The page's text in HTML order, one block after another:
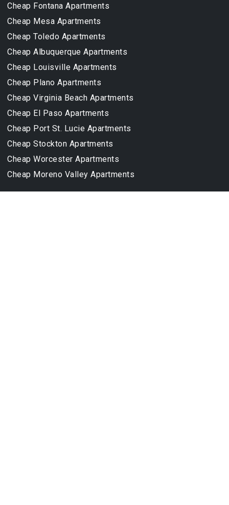
Cheap Fontana Apartments
Cheap Mesa Apartments
Cheap Toledo Apartments
Cheap Albuquerque Apartments
Cheap Louisville Apartments
Cheap Plano Apartments
Cheap Virginia Beach Apartments
Cheap El Paso Apartments
Cheap Port St. Lucie Apartments
Cheap Stockton Apartments
Cheap Worcester Apartments
Cheap Moreno Valley Apartments